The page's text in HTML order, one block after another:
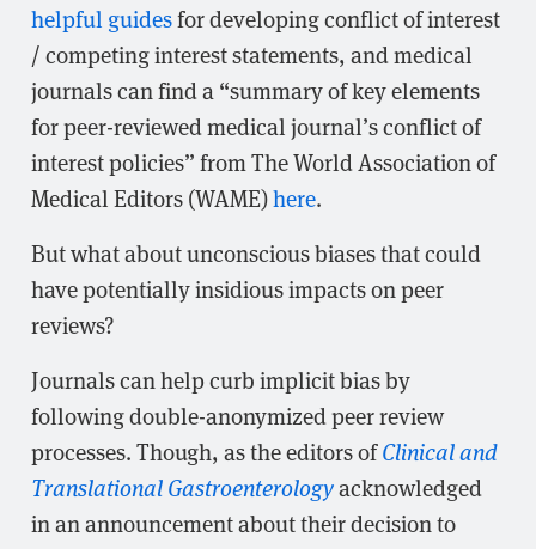
helpful guidesfor developing conflict of interest
/ competing interest statements, and medical
journals can find a “summary of key elements
for peer-reviewed medical journal’s conflict of
interest policies” from The World Association of
Medical Editors (WAME)here.
But what about unconscious biases that could
have potentially insidious impacts on peer
reviews?
Journals can help curb implicit bias by
following double-anonymized peer review
processes. Though, as the editors ofClinical and
Translational Gastroenterologyacknowledged
in an announcement about their decision to